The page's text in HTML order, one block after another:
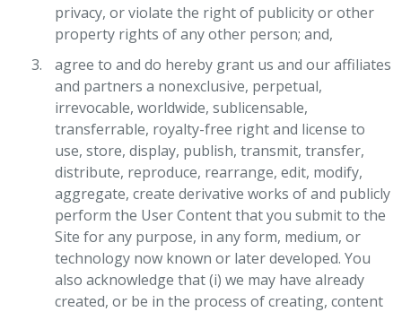
privacy, or violate the right of publicity or other
property rights of any other person; and,
agree to and do hereby grant us and our affiliates
and partners a nonexclusive, perpetual,
irrevocable, worldwide, sublicensable,
transferrable, royalty-free right and license to
use, store, display, publish, transmit, transfer,
distribute, reproduce, rearrange, edit, modify,
aggregate, create derivative works of and publicly
perform the User Content that you submit to the
Site for any purpose, in any form, medium, or
technology now known or later developed. You
also acknowledge that (i) we may have already
created, or be in the process of creating, content